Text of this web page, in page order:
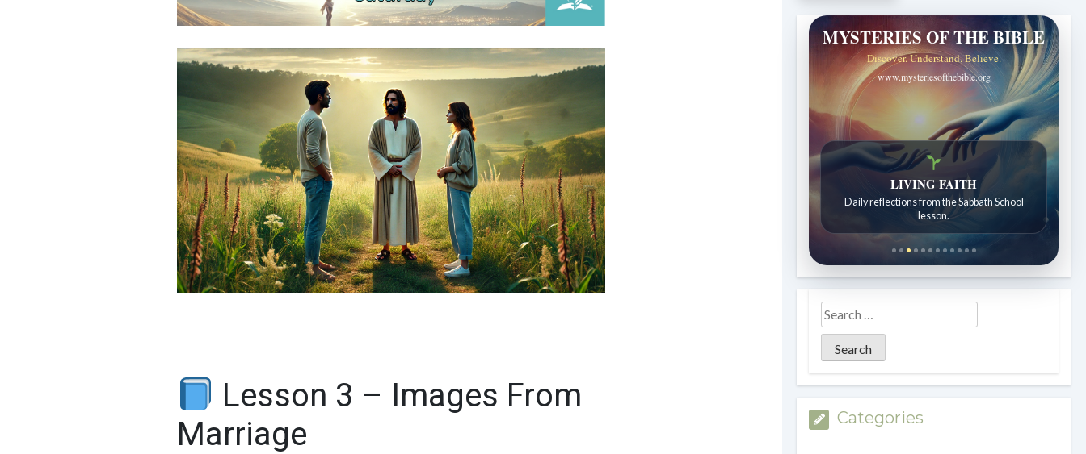
Lesson 3 – Images From
Marriage
MYSTERIES OF THE BIBLE
Discover. Understand. Believe.
www.mysteriesofthebible.org
LIVING FAITH
Daily reflections from the Sabbath School
lesson.
Categories